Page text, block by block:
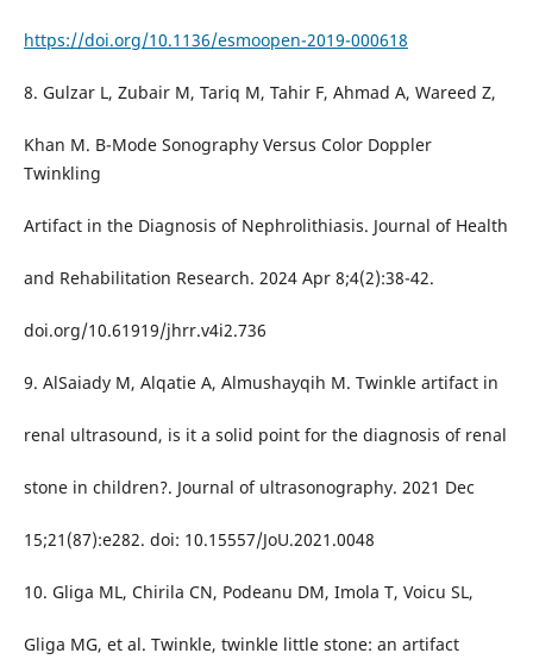
https://doi.org/10.1136/esmoopen-2019-000618
8. Gulzar L, Zubair M, Tariq M, Tahir F, Ahmad A, Wareed Z,
Khan M. B-Mode Sonography Versus Color Doppler
Twinkling
Artifact in the Diagnosis of Nephrolithiasis. Journal of Health
and Rehabilitation Research. 2024 Apr 8;4(2):38-42.
doi.org/10.61919/jhrr.v4i2.736
9. AlSaiady M, Alqatie A, Almushayqih M. Twinkle artifact in
renal ultrasound, is it a solid point for the diagnosis of renal
stone in children?. Journal of ultrasonography. 2021 Dec
15;21(87):e282. doi: 10.15557/JoU.2021.0048
10. Gliga ML, Chirila CN, Podeanu DM, Imola T, Voicu SL,
Gliga MG, et al. Twinkle, twinkle little stone: an artifact